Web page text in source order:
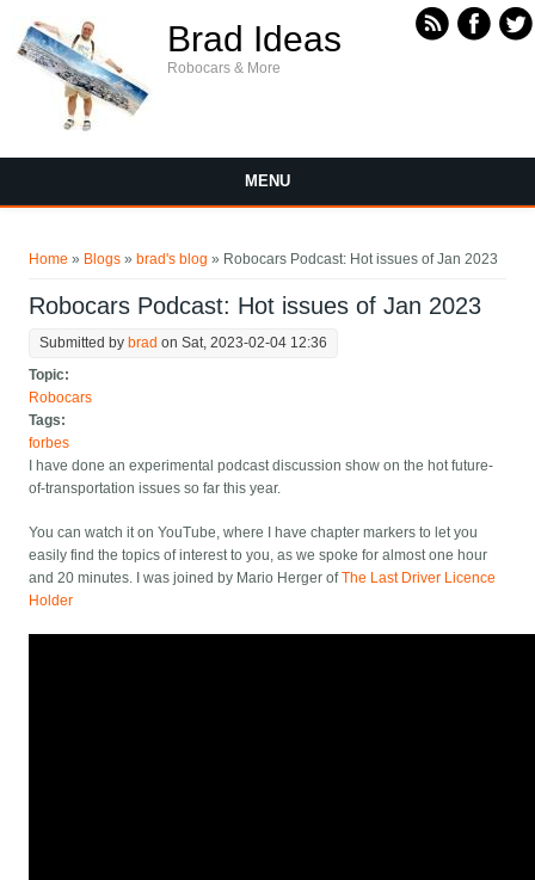
Brad Ideas
Robocars & More
MENU
Home » Blogs » brad's blog » Robocars Podcast: Hot issues of Jan 2023
Robocars Podcast: Hot issues of Jan 2023
Submitted by brad on Sat, 2023-02-04 12:36
Topic:
Robocars
Tags:
forbes
I have done an experimental podcast discussion show on the hot future-
of-transportation issues so far this year.
You can watch it on YouTube, where I have chapter markers to let you
easily find the topics of interest to you, as we spoke for almost one hour
and 20 minutes. I was joined by Mario Herger ofThe Last Driver Licence
Holder